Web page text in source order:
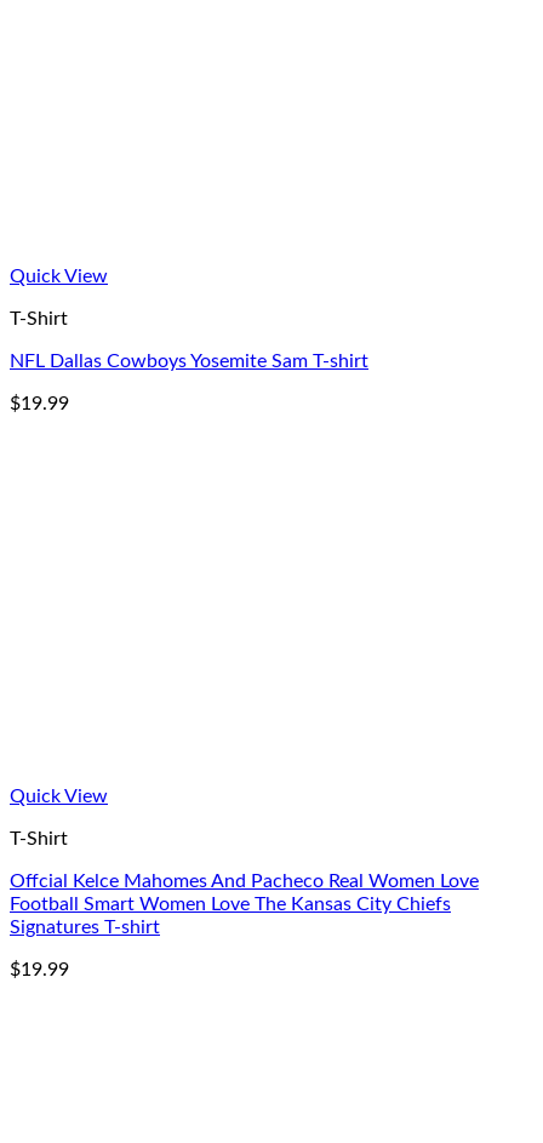
Quick View
T-Shirt
NFL Dallas Cowboys Yosemite Sam T-shirt
$19.99
Quick View
T-Shirt
Offcial Kelce Mahomes And Pacheco Real Women Love
Football Smart Women Love The Kansas City Chiefs
Signatures T-shirt
$19.99